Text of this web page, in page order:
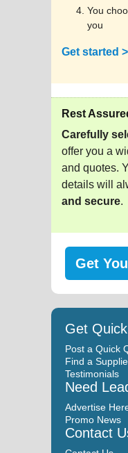
You
you
Get started >
Rest
Carefully
offer you a
and quotes.
details will
and secure.
Get
Get
Post a Quick
Find a
Testimonials
Need
Advertise
Promo News
Contact